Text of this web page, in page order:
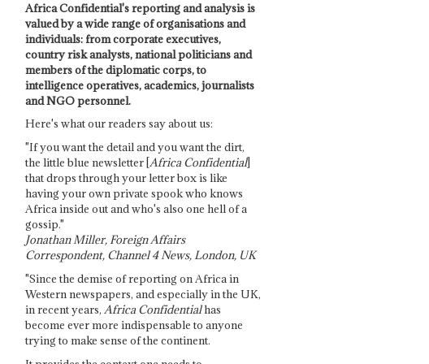
Africa Confidential's reporting and analysis is
valued by a wide range of organisations and
individuals: from corporate executives,
country risk analysts, national politicians and
members of the diplomatic corps, to
intelligence operatives, academics, journalists
and NGO personnel.
Here's what our readers say about us:
"If you want the detail and you want the dirt,
the little blue newsletter [Africa Confidential]
that drops through your letter box is like
having your own private spook who knows
Africa inside out and who's also one hell of a
gossip."
Jonathan Miller, Foreign Affairs
Correspondent, Channel 4 News, London, UK
"Since the demise of reporting on Africa in
Western newspapers, and especially in the UK,
in recent years, Africa Confidentialhas
become ever more indispensable to anyone
trying to make sense of the continent.